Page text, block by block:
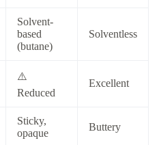
Solvent-
based
(butane)
Solventless
⚠️
Reduced
Excellent
Sticky,
opaque
Buttery